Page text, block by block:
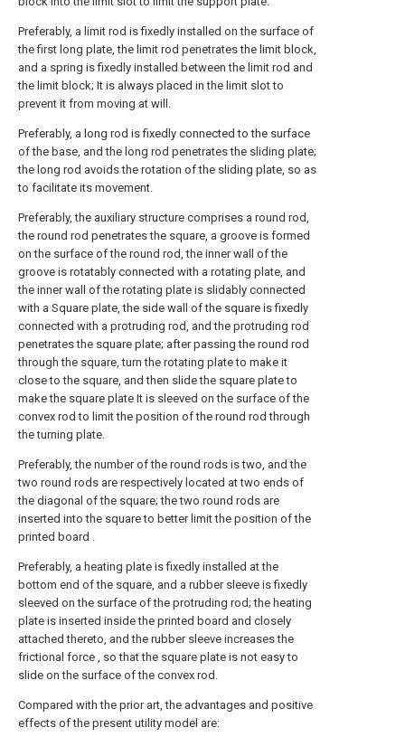
Preferably, a limit rod is fixedly installed on the surface of
the first long plate, the limit rod penetrates the limit block,
and a spring is fixedly installed between the limit rod and
the limit block; It is always placed in the limit slot to
prevent it from moving at will.
Preferably, a long rod is fixedly connected to the surface
of the base, and the long rod penetrates the sliding plate;
the long rod avoids the rotation of the sliding plate, so as
to facilitate its movement.
Preferably, the auxiliary structure comprises a round rod,
the round rod penetrates the square, a groove is formed
on the surface of the round rod, the inner wall of the
groove is rotatably connected with a rotating plate, and
the inner wall of the rotating plate is slidably connected
with a Square plate, the side wall of the square is fixedly
connected with a protruding rod, and the protruding rod
penetrates the square plate; after passing the round rod
through the square, turn the rotating plate to make it
close to the square, and then slide the square plate to
make the square plate It is sleeved on the surface of the
convex rod to limit the position of the round rod through
the turning plate.
Preferably, the number of the round rods is two, and the
two round rods are respectively located at two ends of
the diagonal of the square; the two round rods are
inserted into the square to better limit the position of the
printed board .
Preferably, a heating plate is fixedly installed at the
bottom end of the square, and a rubber sleeve is fixedly
sleeved on the surface of the protruding rod; the heating
plate is inserted inside the printed board and closely
attached thereto, and the rubber sleeve increases the
frictional force , so that the square plate is not easy to
slide on the surface of the convex rod.
Compared with the prior art, the advantages and positive
effects of the present utility model are: